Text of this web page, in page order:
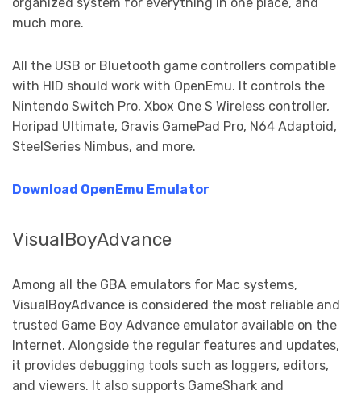
much more.
All the USB or Bluetooth game controllers compatible
with HID should work with OpenEmu. It controls the
Nintendo Switch Pro, Xbox One S Wireless controller,
Horipad Ultimate, Gravis GamePad Pro, N64 Adaptoid,
SteelSeries Nimbus, and more.
Download OpenEmu Emulator
VisualBoyAdvance
Among all the GBA emulators for Mac systems,
VisualBoyAdvance is considered the most reliable and
trusted Game Boy Advance emulator available on the
Internet. Alongside the regular features and updates,
it provides debugging tools such as loggers, editors,
and viewers. It also supports GameShark and